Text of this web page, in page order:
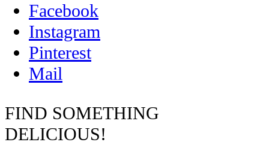
Facebook
Instagram
Pinterest
Mail
FIND SOMETHING
DELICIOUS!